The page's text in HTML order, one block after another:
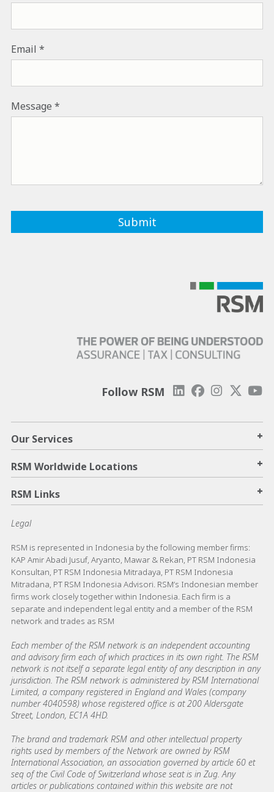
Email
Message
Follow RSM
Our Services +
RSM Worldwide Locations +
RSM Links +
Legal
RSM is represented in Indonesia by the following member firms:
KAP Amir Abadi Jusuf, Aryanto, Mawar & Rekan, PT RSM Indonesia
Konsultan, PT RSM Indonesia Mitradaya, PT RSM Indonesia
Mitradana, PT RSM Indonesia Advisori. RSM’s Indonesian member
firms work closely together within Indonesia. Each firm is a
separate and independent legal entity and a member of the RSM
network and trades as RSM
Each member of the RSM network is an independent accounting
and advisory firm each of which practices in its own right. The RSM
network is not itself a separate legal entity of any description in any
jurisdiction. The RSM network is administered by RSM International
Limited, a company registered in England and Wales (company
number 4040598) whose registered office is at 200 Aldersgate
Street, London, EC1A 4HD.
The brand and trademark RSM and other intellectual property
rights used by members of the Network are owned by RSM
International Association, an association governed by article 60 et
seq of the Civil Code of Switzerland whose seat is in Zug. Any
articles or publications contained within this website are not